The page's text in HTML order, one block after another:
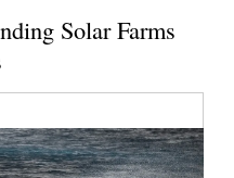
Solar Farms